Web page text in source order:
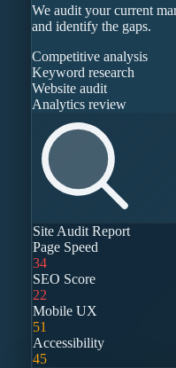
We audit your current
and identify the gaps.
Competitive analysis
Keyword research
Website audit
Analytics review
Site Audit Report
Page Speed
34
SEO Score
22
Mobile UX
51
Accessibility
45